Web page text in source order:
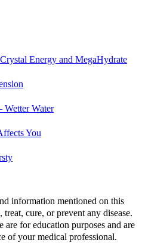
Energy and MegaHydrate
Wetter Water
You
information mentioned on this
cure, or prevent any disease.
are for education purposes and are
of your medical professional.